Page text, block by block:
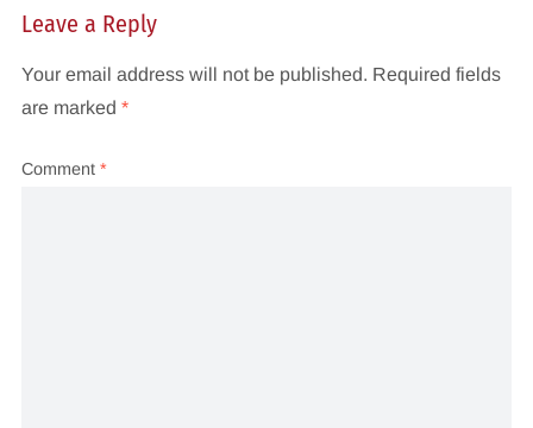
Leave a Reply
Your email address will not be published. Required fields
are marked *
Comment *